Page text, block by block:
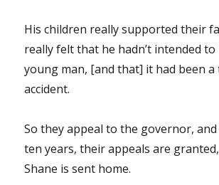
His children really supported their
really felt that he hadn’t intended
young man, [and that] it had been
accident.
So they appeal to the governor,
ten years, their appeals are granted,
Shane is sent home.